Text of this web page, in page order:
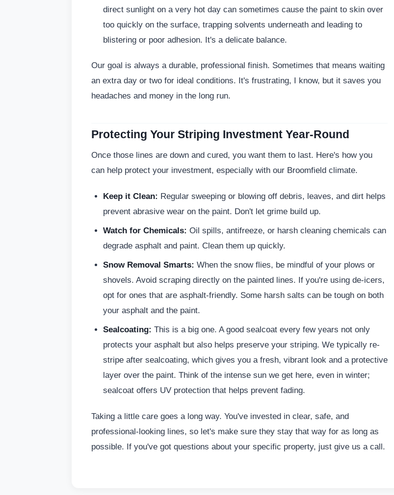
direct sunlight on a very hot day can sometimes cause the paint to skin over
too quickly on the surface, trapping solvents underneath and leading to
blistering or poor adhesion. It's a delicate balance.
Our goal is always a durable, professional finish. Sometimes that means waiting
an extra day or two for ideal conditions. It's frustrating, I know, but it saves you
headaches and money in the long run.
Protecting Your Striping Investment Year-Round
Once those lines are down and cured, you want them to last. Here's how you
can help protect your investment, especially with our Broomfield climate.
Keep it Clean: Regular sweeping or blowing off debris, leaves, and dirt helps
prevent abrasive wear on the paint. Don't let grime build up.
Watch for Chemicals: Oil spills, antifreeze, or harsh cleaning chemicals can
degrade asphalt and paint. Clean them up quickly.
Snow Removal Smarts: When the snow flies, be mindful of your plows or
shovels. Avoid scraping directly on the painted lines. If you're using de-icers,
opt for ones that are asphalt-friendly. Some harsh salts can be tough on both
your asphalt and the paint.
Sealcoating: This is a big one. A good sealcoat every few years not only
protects your asphalt but also helps preserve your striping. We typically re-
stripe after sealcoating, which gives you a fresh, vibrant look and a protective
layer over the paint. Think of the intense sun we get here, even in winter;
sealcoat offers UV protection that helps prevent fading.
Taking a little care goes a long way. You've invested in clear, safe, and
professional-looking lines, so let's make sure they stay that way for as long as
possible. If you've got questions about your specific property, just give us a call.